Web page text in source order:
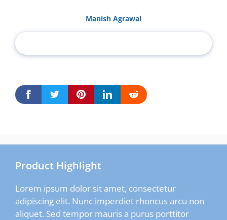
Manish Agrawal
Product Highlight
Lorem ipsum dolor sit amet, consectetur
adipiscing elit. Nunc imperdiet rhoncus arcu non
aliquet. Sed tempor mauris a purus porttitor